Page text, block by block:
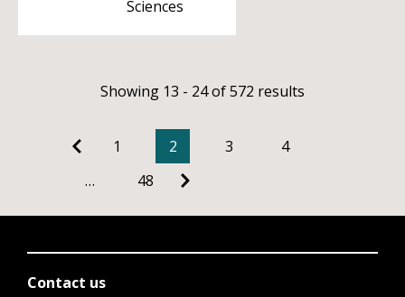
Sciences
Showing 13 - 24 of 572 results
1 2 3
4
…
48
Contact us